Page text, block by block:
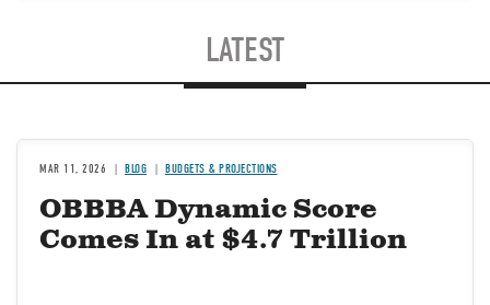
LATEST
MAR 11, 2026 BLOG BUDGETS & PROJECTIONS
OBBBA Dynamic Score
Comes In at $4.7 Trillion